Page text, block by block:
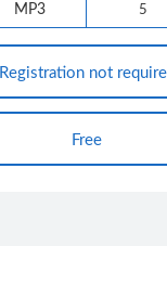
MP3 5
Registration not
Free